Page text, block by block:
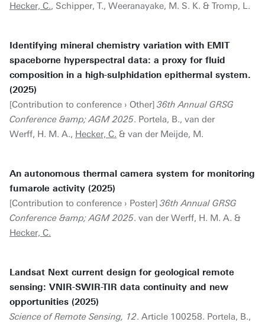
Hecker, C., Schipper, T., Weeranayake, M. S. K. & Tromp, L.
Identifying mineral chemistry variation with EMIT
spaceborne hyperspectral data: a proxy for fluid
composition in a high-sulphidation epithermal system.
(2025)
[Contribution to conference › Other] 36th Annual GRSG
Conference &amp; AGM 2025. Portela, B., van der
Werff, H. M. A., Hecker, C. & van der Meijde, M.
An autonomous thermal camera system for monitoring
fumarole activity (2025)
[Contribution to conference › Poster] 36th Annual GRSG
Conference &amp; AGM 2025. van der Werff, H. M. A. &
Hecker, C.
Landsat Next current design for geological remote
sensing: VNIR-SWIR-TIR data continuity and new
opportunities (2025)
Science of Remote Sensing, 12. Article 100258. Portela, B.,